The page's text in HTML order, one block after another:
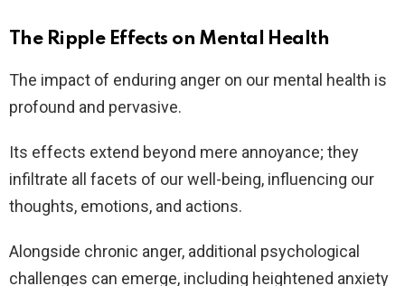
The Ripple Effects on Mental Health
The impact of enduring anger on our mental health is
profound and pervasive.
Its effects extend beyond mere annoyance; they
infiltrate all facets of our well-being, influencing our
thoughts, emotions, and actions.
Alongside chronic anger, additional psychological
challenges can emerge, including heightened anxiety